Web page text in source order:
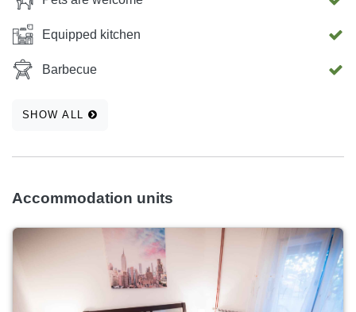
Equipped kitchen
Barbecue
SHOW ALL
Accommodation units